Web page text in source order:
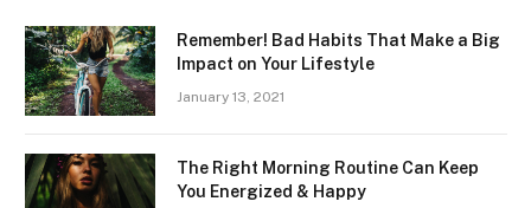
Remember! Bad Habits That Make a Big
Impact on Your Lifestyle
January 13, 2021
The Right Morning Routine Can Keep
You Energized & Happy